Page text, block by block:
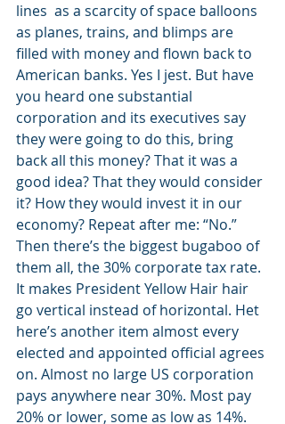
lines  as a scarcity of space balloons
as planes, trains, and blimps are
filled with money and flown back to
American banks. Yes I jest. But have
you heard one substantial
corporation and its executives say
they were going to do this, bring
back all this money? That it was a
good idea? That they would consider
it? How they would invest it in our
economy? Repeat after me: “No.”
Then there’s the biggest bugaboo of
them all, the 30% corporate tax rate.
It makes President Yellow Hair hair
go vertical instead of horizontal. Het
here’s another item almost every
elected and appointed official agrees
on. Almost no large US corporation
pays anywhere near 30%. Most pay
20% or lower, some as low as 14%.